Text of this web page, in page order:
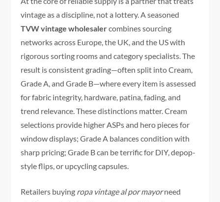
vintage as a discipline, not a lottery. A seasoned
TVW vintage wholesalercombines sourcing
networks across Europe, the UK, and the US with
rigorous sorting rooms and category specialists. The
result is consistent grading—often split into Cream,
Grade A, and Grade B—where every item is assessed
for fabric integrity, hardware, patina, fading, and
trend relevance. These distinctions matter. Cream
selections provide higher ASPs and hero pieces for
window displays; Grade A balances condition with
sharp pricing; Grade B can be terrific for DIY, depop-
style flips, or upcycling capsules.
Retailers buying ropa vintage al por mayorneed